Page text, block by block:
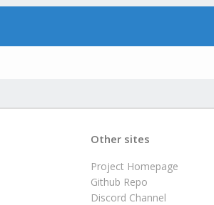
Other sites
Project Homepage
Github Repo
Discord Channel